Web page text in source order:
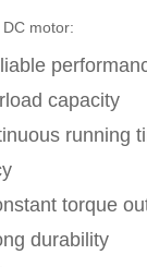
motor:
capacity
running
torque
durability